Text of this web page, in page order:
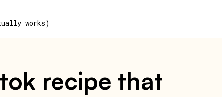
works)
recipe that